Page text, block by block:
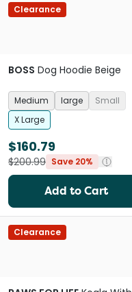
Clearance
BOSS Dog Hoodie Beige
Medium large
Small
X Large
$160.79
$200.99 Save 20%
Add to Cart
Clearance